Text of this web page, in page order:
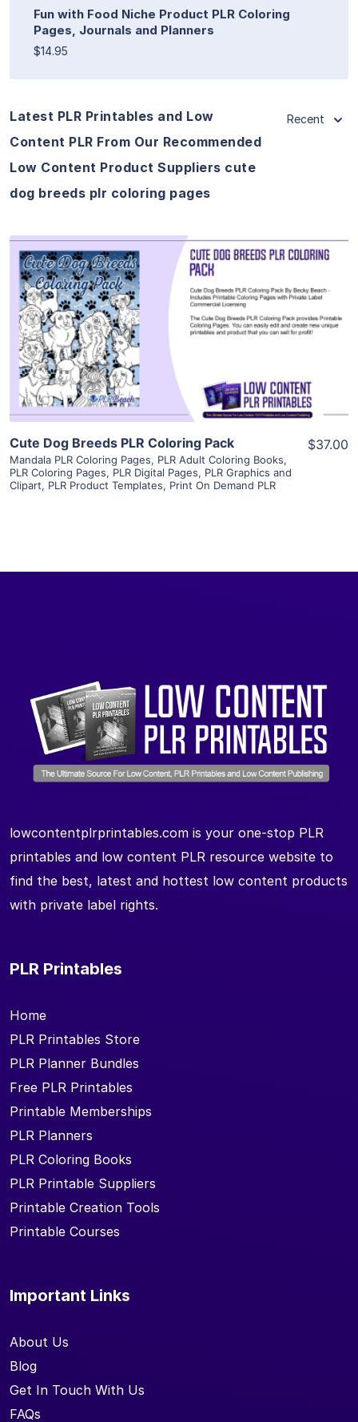
Fun with Food Niche Product PLR Coloring
Pages, Journals and Planners
$14.95
Latest PLR Printables and Low
Content PLR From Our Recommended
Low Content Product Suppliers cute
dog breeds plr coloring pages
Recent
View Details
Visit Supplier
Cute Dog Breeds PLR Coloring Pack
Mandala PLR Coloring Pages, PLR Adult Coloring Books,
PLR Coloring Pages, PLR Digital Pages, PLR Graphics and
Clipart, PLR Product Templates, Print On Demand PLR
$37.00
lowcontentplrprintables.com is your one-stop PLR
printables and low content PLR resource website to
find the best, latest and hottest low content products
with private label rights.
PLR Printables
Home
PLR Printables Store
PLR Planner Bundles
Free PLR Printables
Printable Memberships
PLR Planners
PLR Coloring Books
PLR Printable Suppliers
Printable Creation Tools
Printable Courses
Important Links
About Us
Blog
Get In Touch With Us
FAQs